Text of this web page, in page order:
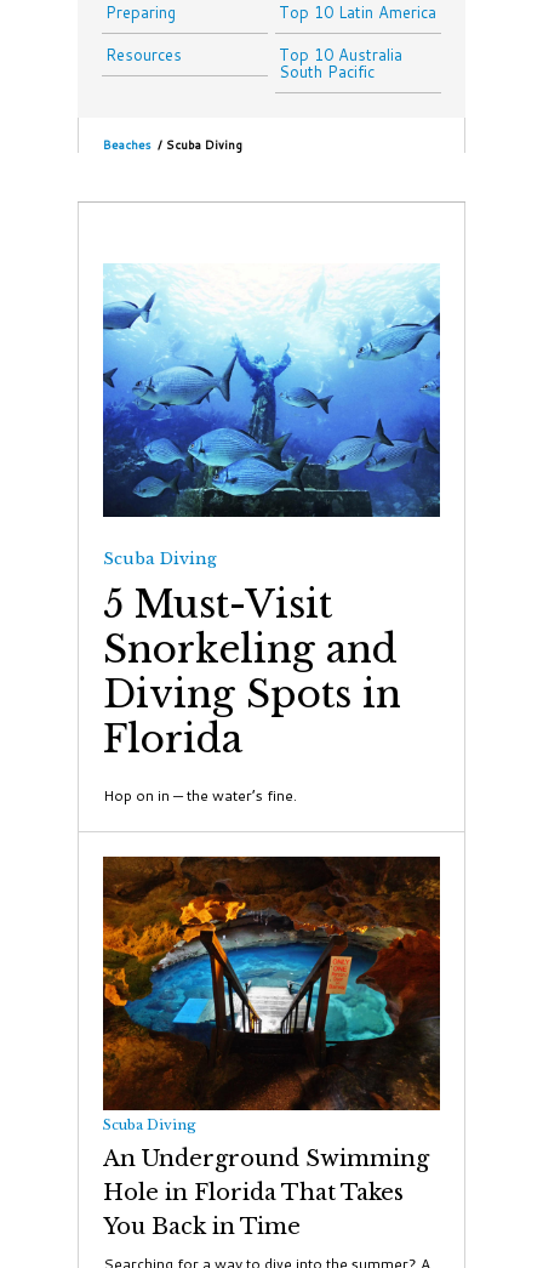
Preparing
Resources
Top 10 Latin America
Top 10 Australia
South Pacific
Beaches / Scuba Diving
Scuba Diving
5 Must-Visit
Snorkeling and
Diving Spots in
Florida
Hop on in — the water’s fine.
Scuba Diving
An Underground Swimming
Hole in Florida That Takes
You Back in Time
Searching for a way to dive into the summer? A